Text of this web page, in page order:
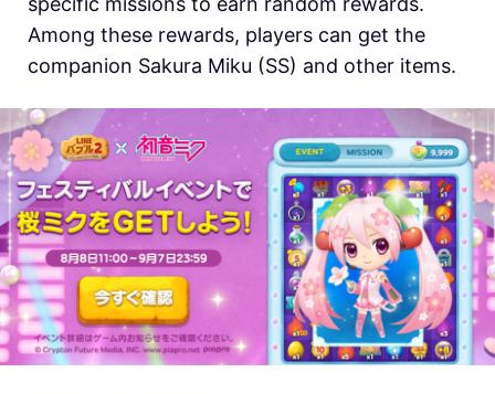
Among these rewards, players can get the
companion Sakura Miku (SS) and other items.